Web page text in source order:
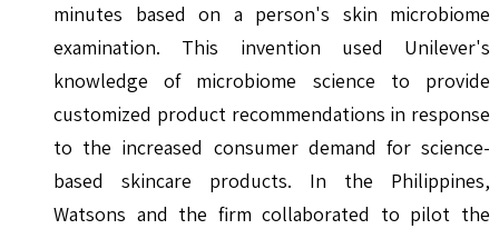
minutes based on a person's skin microbiome
examination. This invention used Unilever's
knowledge of microbiome science to provide
customized product recommendations in response
to the increased consumer demand for science-
based skincare products. In the Philippines,
Watsons and the firm collaborated to pilot the